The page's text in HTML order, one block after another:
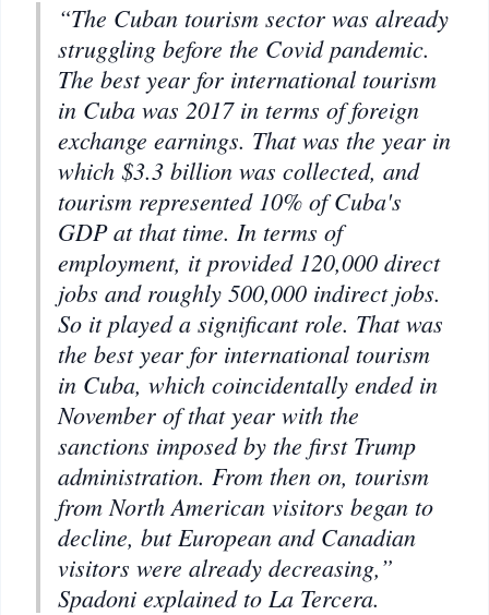
“The Cuban tourism sector was already
struggling before the Covid pandemic.
The best year for international tourism
in Cuba was 2017 in terms of foreign
exchange earnings. That was the year in
which $3.3 billion was collected, and
tourism represented 10% of Cuba's
GDP at that time. In terms of
employment, it provided 120,000 direct
jobs and roughly 500,000 indirect jobs.
So it played a significant role. That was
the best year for international tourism
in Cuba, which coincidentally ended in
November of that year with the
sanctions imposed by the first Trump
administration. From then on, tourism
from North American visitors began to
decline, but European and Canadian
visitors were already decreasing,”
Spadoni explained to La Tercera.